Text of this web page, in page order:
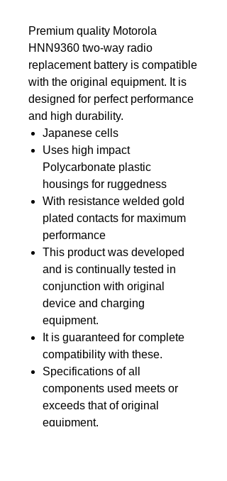
Premium quality Motorola
HNN9360 two-way radio
replacement battery is compatible
with the original equipment. It is
designed for perfect performance
and high durability.
Japanese cells
Uses high impact
Polycarbonate plastic
housings for ruggedness
With resistance welded gold
plated contacts for maximum
performance
This product was developed
and is continually tested in
conjunction with original
device and charging
equipment.
It is guaranteed for complete
compatibility with these.
Specifications of all
components used meets or
exceeds that of original
equipment.